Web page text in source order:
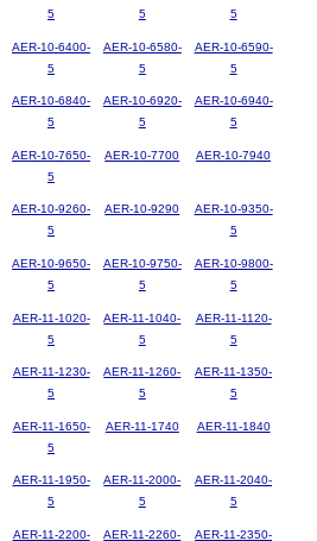
5
5
5
AER-10-6400-
5
AER-10-6580-
5
AER-10-6590-
5
AER-10-6840-
5
AER-10-6920-
5
AER-10-6940-
5
AER-10-7650-
5
AER-10-7700 AER-10-7940
AER-10-9260-
5
AER-10-9290
AER-10-9350-
5
AER-10-9650-
5
AER-10-9750-
5
AER-10-9800-
5
AER-11-1020-
5
AER-11-1040-
5
AER-11-1120-
5
AER-11-1230-
5
AER-11-1260-
5
AER-11-1350-
5
AER-11-1650-
5
AER-11-1740 AER-11-1840
AER-11-1950-
5
AER-11-2000-
5
AER-11-2040-
5
AER-11-2200-
AER-11-2260-
AER-11-2350-